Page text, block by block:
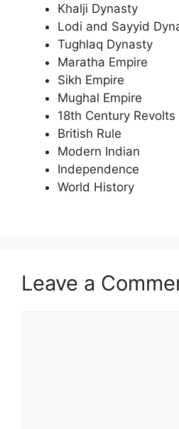
Khalji Dynasty
Lodi and Sayyid
Tughlaq Dynasty
Maratha Empire
Sikh Empire
Mughal Empire
18th Century
British Rule
Modern Indian
Independence
World History
Leave a